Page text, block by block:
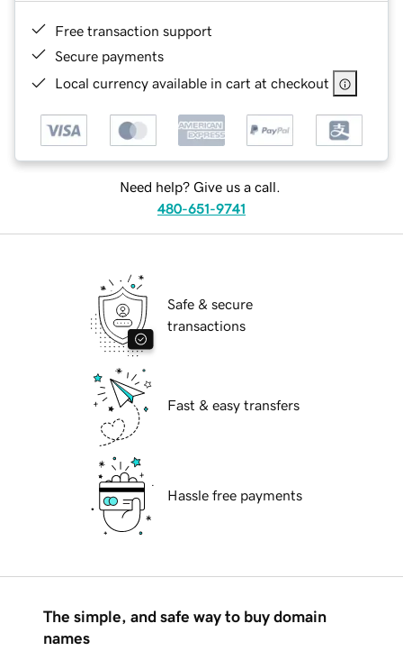
Free transaction support
Secure payments
Local currency available in cart at checkout
Need help? Give us a call.
480-651-9741
Safe & secure
transactions
Fast & easy transfers
Hassle free payments
The simple, and safe way to buy domain
names